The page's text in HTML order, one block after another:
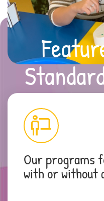
Our programs
with or without